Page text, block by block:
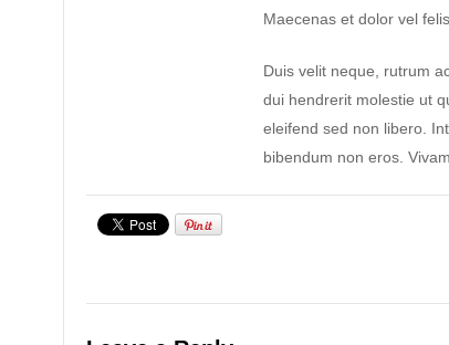
Maecenas et dolor vel
Duis velit neque, rutrum
dui hendrerit molestie ut
eleifend sed non libero.
bibendum non eros.